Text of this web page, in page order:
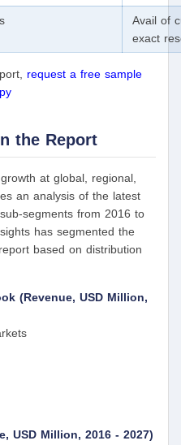
Avail of
exact
request a free sample
the Report
at global, regional,
an analysis of the latest
segments from 2016 to
has segmented the
based on distribution
(Revenue, USD Million,
USD Million, 2016 - 2027)